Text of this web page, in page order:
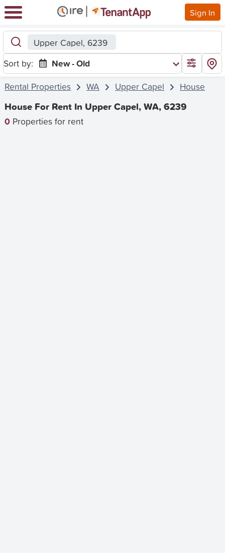
Sign In
Upper Capel, 6239
Sort by:
New - Old
Rental Properties
WA Upper Capel House
House For Rent In Upper Capel, WA, 6239
0 Properties for rent